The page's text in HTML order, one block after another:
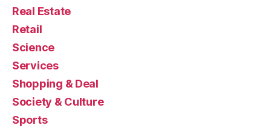
Real Estate
Retail
Science
Services
Shopping & Deal
Society & Culture
Sports